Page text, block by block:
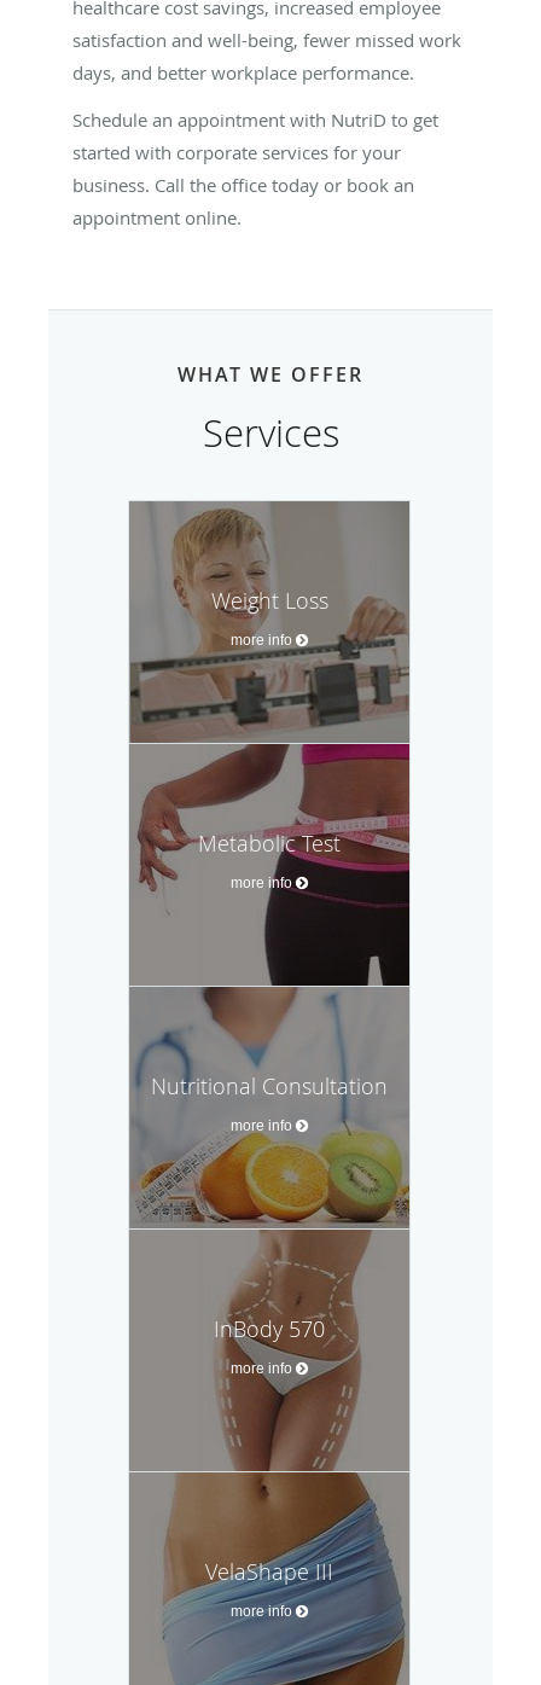
healthcare cost savings, increased employee
satisfaction and well-being, fewer missed work
days, and better workplace performance.
Schedule an appointment with NutriD to get
started with corporate services for your
business. Call the office today or book an
appointment online.
WHAT WE OFFER
Services
Weight Loss
more info
Metabolic Test
more info
Nutritional Consultation
more info
InBody 570
more info
VelaShape III
more info